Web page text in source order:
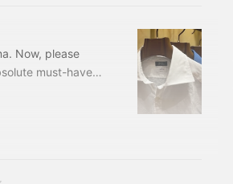
Now, please
must-have
This is
this
per il gusto /